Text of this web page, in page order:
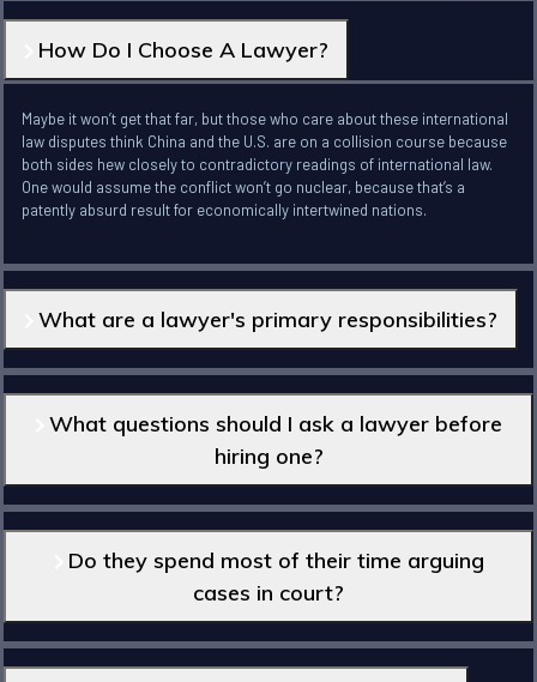
How Do I Choose A Lawyer?
Maybe it won’t get that far, but those who care about these international
law disputes think China and the U.S. are on a collision course because
both sides hew closely to contradictory readings of international law.
One would assume the conflict won’t go nuclear, because that’s a
patently absurd result for economically intertwined nations.
What are a lawyer's primary responsibilities?
What questions should I ask a lawyer before
hiring one?
Do they spend most of their time arguing
cases in court?